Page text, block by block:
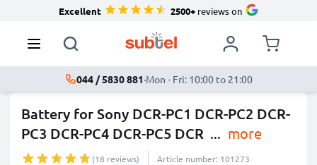
Excellent 2500+reviews on
044 / 5830 881·Mon - Fri: 10:00 to 21:00
Battery for Sony DCR-PC1 DCR-PC2 DCR-
PC3 DCR-PC4 DCR-PC5 DCR ... more
(18 reviews) Article number: 101273